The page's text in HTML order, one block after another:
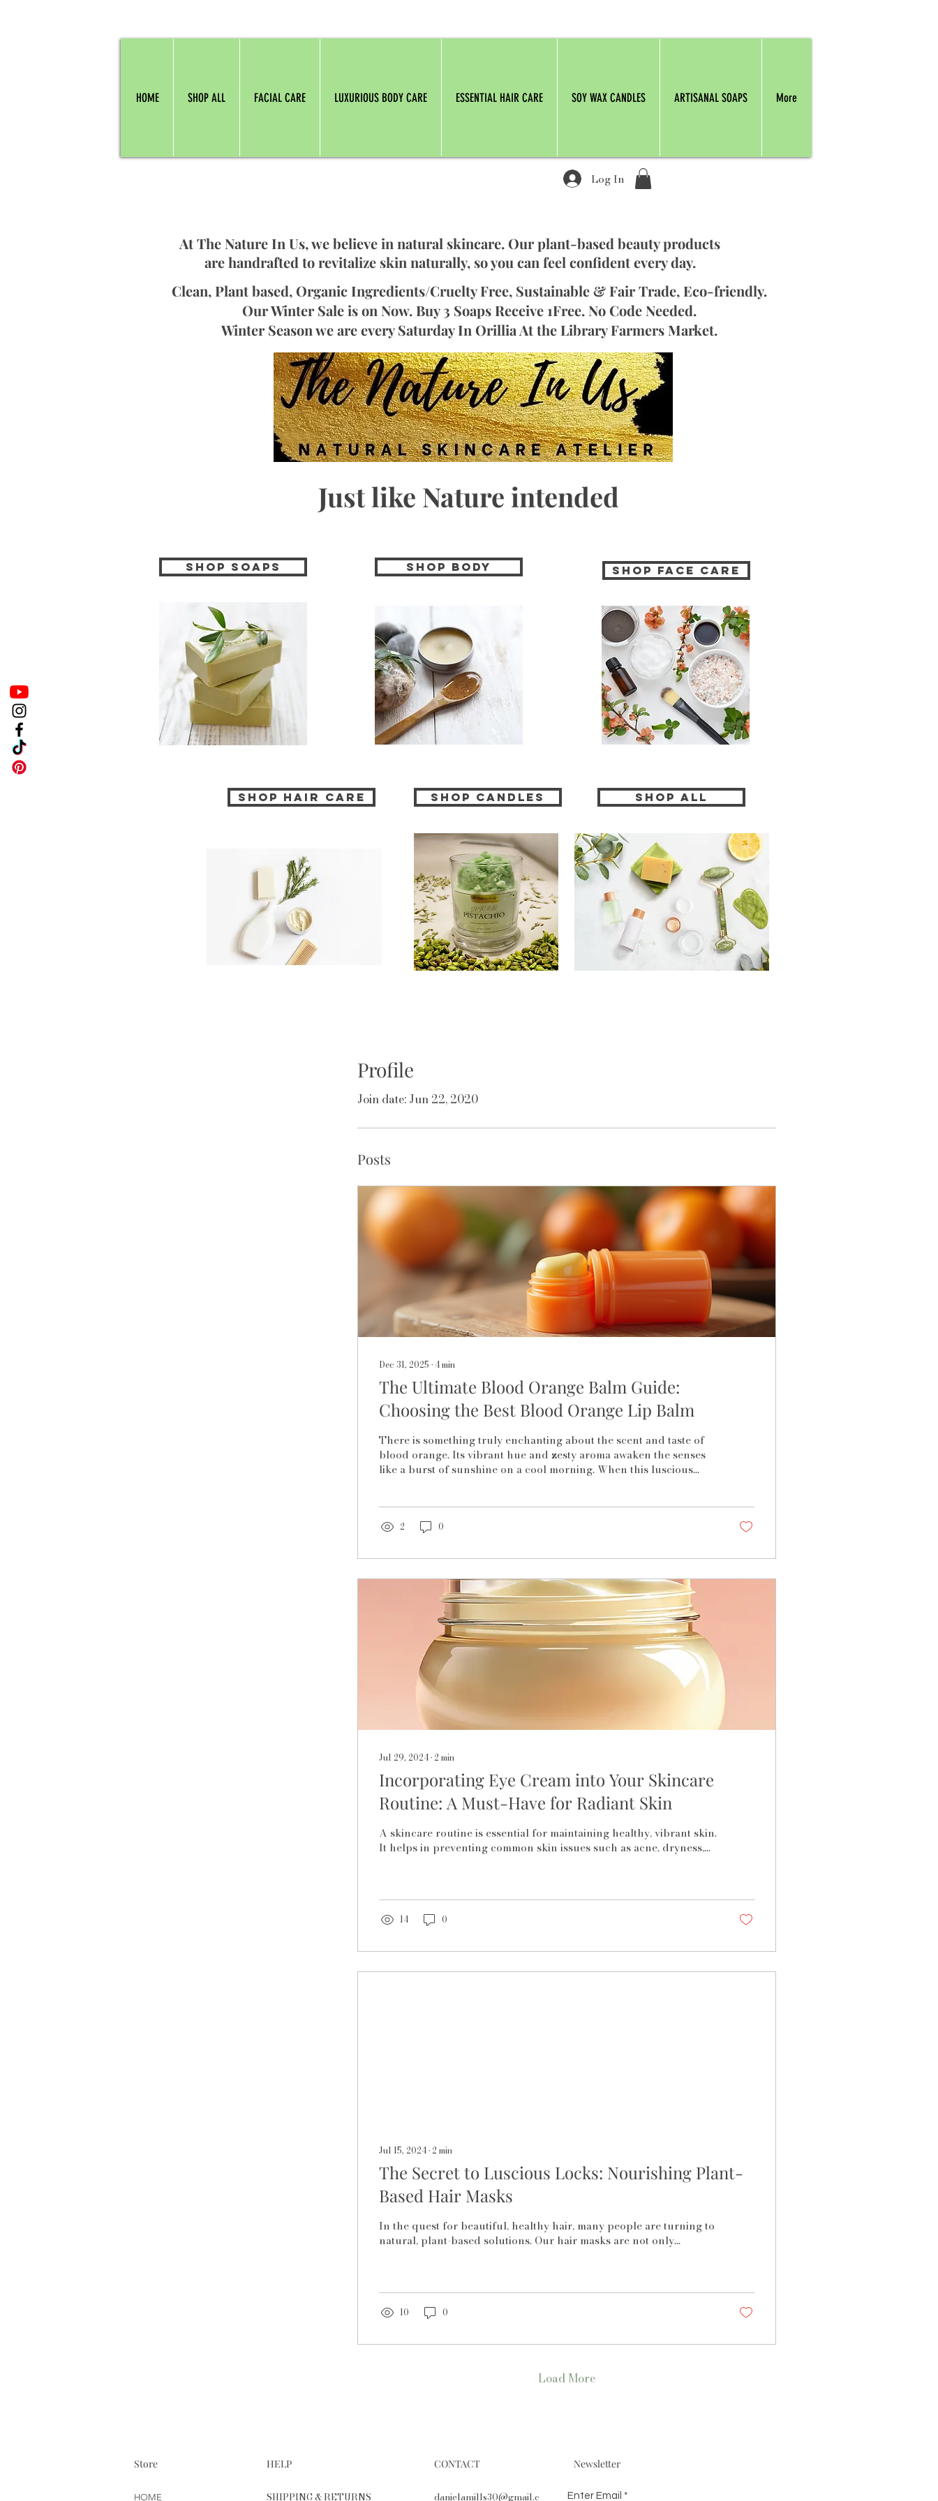
HOME SHOP ALL FACIAL CARE LUXURIOUS BODY CARE ESSENTIAL HAIR CARE SOY WAX CANDLES ARTISANAL SOAPS More
Log In
At The Nature In Us, we believe in natural skincare. Our plant-based beauty products
are handrafted to revitalize skin naturally, so you can feel confident every day.
Clean, Plant based, Organic Ingredients/Cruelty Free, Sustainable & Fair Trade, Eco-friendly.
Our Winter Sale is on Now. Buy 3 Soaps Receive 1Free. No Code Needed.
Winter Season we are every Saturday In Orillia At the Library Farmers Market.
Just like Nature intended
Shop soaps Shop Body
Shop Hair Care Shop CANDLES
Shop Face Care
Shop All
Profile
Join date: Jun 22, 2020
Posts
Dec 31, 2025 ∙ 4min
The Ultimate Blood Orange Balm Guide:
Choosing the Best Blood Orange Lip Balm
There is something truly enchanting about the scent and taste of
blood orange. Its vibrant hue and zesty aroma awaken the senses
like a burst of sunshine on a cool morning. When this luscious
embracing a ritual of self-care that feels as natural as the fruit
2 0
Jul 29, 2024∙2 min
Incorporating Eye Cream into Your Skincare
Routine: A Must-Have for Radiant Skin
A skincare routine is essential for maintaining healthy, vibrant skin.
It helps in preventing common skin issues such as acne, dryness,...
14 0
Jul 15, 2024∙2 min
The Secret to Luscious Locks: Nourishing Plant-
Based Hair Masks
In the quest for beautiful, healthy hair, many people are turning to
natural, plant-based solutions. Our hair masks are not only...
10 0
Load More
Store HELP CONTACT
HOME SHIPPING & RETURNS danielamills30@gmail.c
Newsletter
Enter Email